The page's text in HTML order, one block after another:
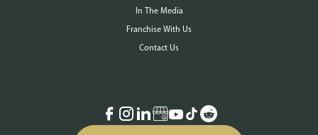
In The Media
Franchise With Us
Contact Us